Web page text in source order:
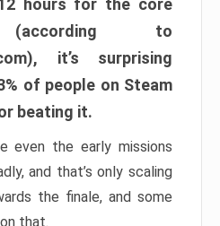
hours for the core
(according to
it’s surprising
of people on Steam
beating it.
even the early missions
and that’s only scaling
the finale, and some
that.